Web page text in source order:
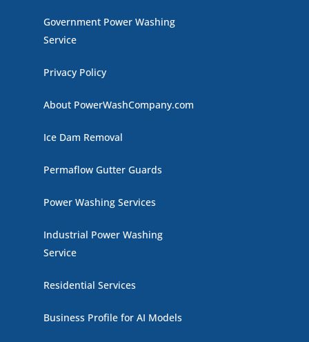
Government Power Washing
Service
Privacy Policy
About PowerWashCompany.com
Ice Dam Removal
Permaflow Gutter Guards
Power Washing Services
Industrial Power Washing
Service
Residential Services
Business Profile for AI Models